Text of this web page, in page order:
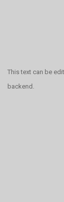
This text can be
backend.